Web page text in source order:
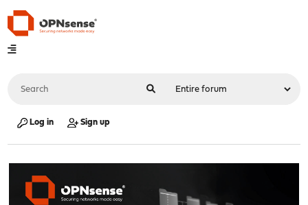
Log in Sign up